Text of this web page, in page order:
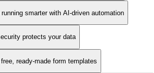
smarter with AI-driven automation
protects your data
ready-made form templates